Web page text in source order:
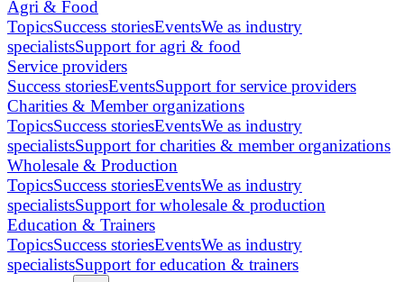
Agri & Food
TopicsSuccess storiesEventsWe as industry
specialistsSupport for agri & food
Service providers
Success storiesEventsSupport for service providers
Charities & Member organizations
TopicsSuccess storiesEventsWe as industry
specialistsSupport for charities & member organizations
Wholesale & Production
TopicsSuccess storiesEventsWe as industry
specialistsSupport for wholesale & production
Education & Trainers
TopicsSuccess storiesEventsWe as industry
specialistsSupport for education & trainers